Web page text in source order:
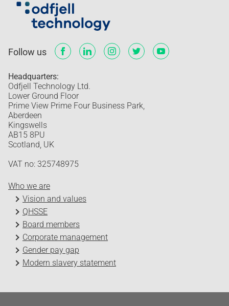
Follow us
Headquarters:
Odfjell Technology Ltd.
Lower Ground Floor
Prime View Prime Four Business Park,
Aberdeen
Kingswells
AB15 8PU
Scotland, UK
VAT no: 325748975
Who we are
Vision and values
QHSSE
Board members
Corporate management
Gender pay gap
Modern slavery statement